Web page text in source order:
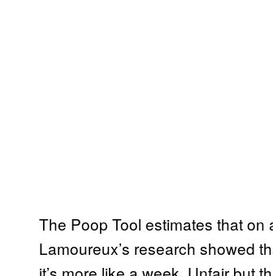
The Poop Tool estimates that
Lamoureux’s research showed